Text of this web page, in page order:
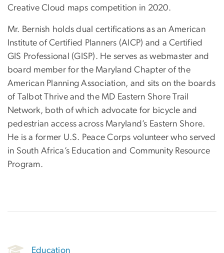
Creative Cloud maps competition in 2020.
Mr. Bernish holds dual certifications as an American
Institute of Certified Planners (AICP) and a Certified
GIS Professional (GISP). He serves as webmaster and
board member for the Maryland Chapter of the
American Planning Association, and sits on the boards
of Talbot Thrive and the MD Eastern Shore Trail
Network, both of which advocate for bicycle and
pedestrian access across Maryland’s Eastern Shore.
He is a former U.S. Peace Corps volunteer who served
in South Africa’s Education and Community Resource
Program.
Education